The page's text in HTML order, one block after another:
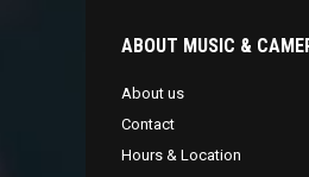
ABOUT MUSIC &
About us
Contact
Hours & Location